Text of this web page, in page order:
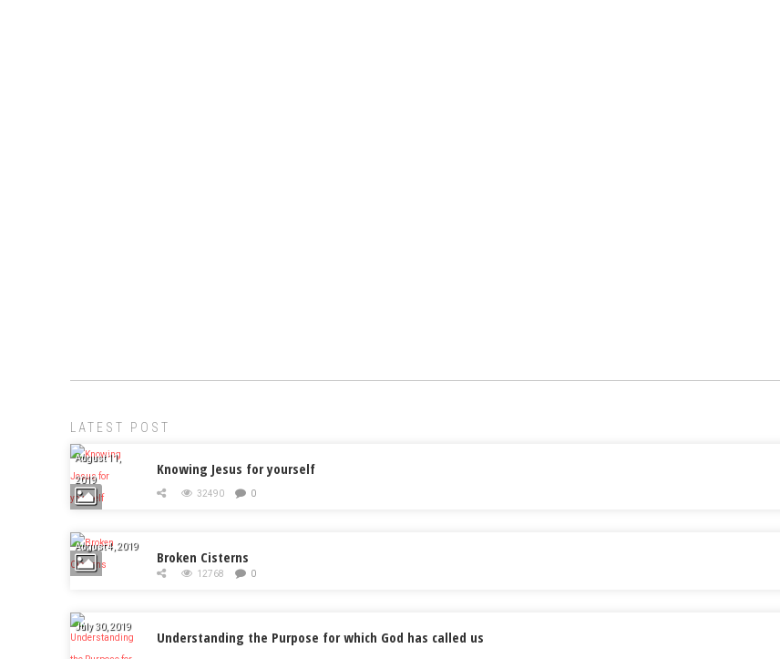
LATEST POST
August 11,
2019
Knowing Jesus for yourself
32490 0
August 4, 2019
Broken Cisterns
12768 0
July 30, 2019
Understanding the Purpose for which God has called us